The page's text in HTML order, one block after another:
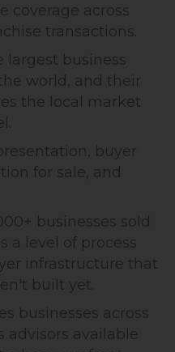
coverage across
transactions.
largest business
world, and their
the local market
buyer
for sale, and
businesses sold
a level of process
infrastructure that
built yet.
businesses across
advisors available